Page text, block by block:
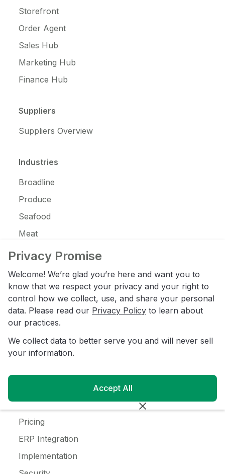
Storefront
Order Agent
Sales Hub
Marketing Hub
Finance Hub
Suppliers
Suppliers Overview
Industries
Broadline
Produce
Seafood
Meat
JanSan
Coffee
Alcohol
Ice Cream
Resources
Customer Stories
Pricing
ERP Integration
Implementation
Privacy Promise
Welcome! We’re glad you’re here and want you to
know that we respect your privacy and your right to
control how we collect, use, and share your personal
data. Please read our Privacy Policy to learn about
our practices.
We collect data to better serve you and will never sell
your information.
Accept All